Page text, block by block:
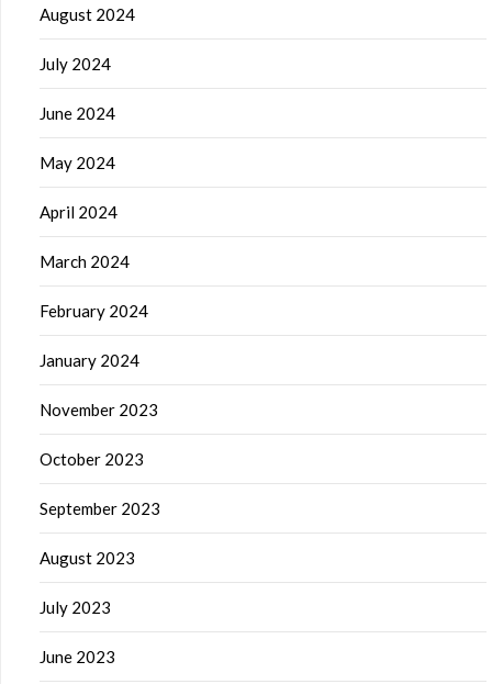
August 2024
July 2024
June 2024
May 2024
April 2024
March 2024
February 2024
January 2024
November 2023
October 2023
September 2023
August 2023
July 2023
June 2023